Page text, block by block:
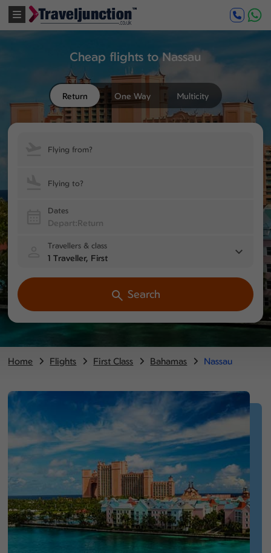
Cheap flights to Nassau
Return One Way Multicity
Flying from?
Flying to?
Dates
Travellers & class
1 Traveller, First
Search
Home Flights First Class Bahamas Nassau